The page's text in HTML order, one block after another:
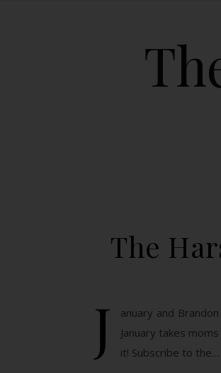
The
J
anuary and
January takes
it! Subscribe to the…